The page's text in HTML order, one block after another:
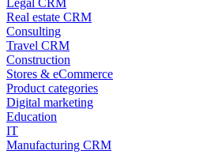
Legal CRM
Real estate CRM
Consulting
Travel CRM
Construction
Stores & eCommerce
Product categories
Digital marketing
Education
IT
Manufacturing CRM